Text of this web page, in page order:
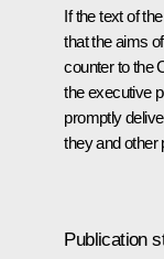
If the text of
that the aims
counter to the
the executive
promptly
they and other
Publication